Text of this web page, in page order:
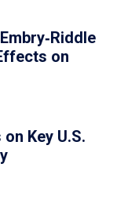
on
Key U.S.